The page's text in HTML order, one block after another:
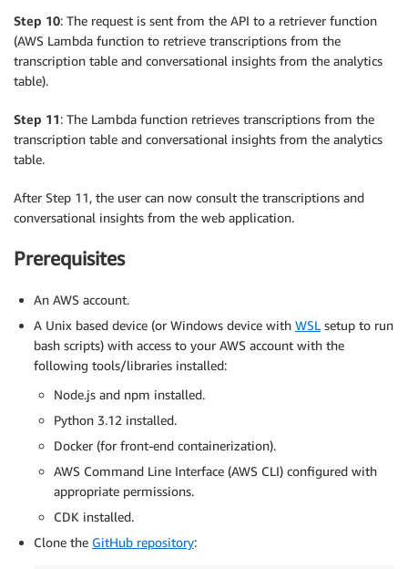
Step 10: The request is sent from the API to a retriever function
(AWS Lambda function to retrieve transcriptions from the
transcription table and conversational insights from the analytics
table).
Step 11: The Lambda function retrieves transcriptions from the
transcription table and conversational insights from the analytics
table.
After Step 11, the user can now consult the transcriptions and
conversational insights from the web application.
Prerequisites
An AWS account.
A Unix based device (or Windows device with WSL setup to run
bash scripts) with access to your AWS account with the
following tools/libraries installed:
Node.js and npm installed.
Python 3.12 installed.
Docker (for front-end containerization).
AWS Command Line Interface (AWS CLI) configured with
appropriate permissions.
CDK installed.
Clone the GitHub repository: